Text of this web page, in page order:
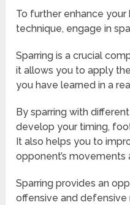
To further enhance
technique, engage in
Sparring is a crucial
it allows you to apply
you have learned in a
By sparring with
develop your timing,
It also helps you to
opponent’s movements
Sparring provides an
offensive and defensive